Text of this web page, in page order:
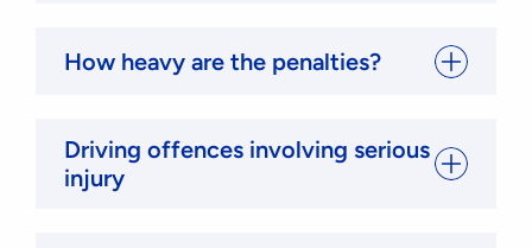
How heavy are the penalties?
Driving offences involving serious
injury